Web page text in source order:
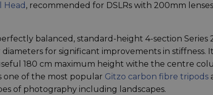
Head , recommended for DSLRs with 200mm
balanced, standard-height 4-section
for significant improvements in stiffness.
180 cm maximum height withe the centre
one of the most popular Gitzo carbon fibre tripods
of photography including landscapes.